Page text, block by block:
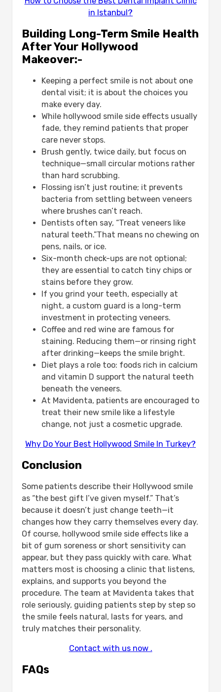
in Istanbul?
Building Long-Term Smile Health
After Your Hollywood
Makeover:-
Keeping a perfect smile is not about one
dental visit; it is about the choices you
make every day.
While hollywood smile side effects usually
fade, they remind patients that proper
care never stops.
Brush gently, twice daily, but focus on
technique—small circular motions rather
than hard scrubbing.
Flossing isn’t just routine; it prevents
bacteria from settling between veneers
where brushes can’t reach.
Dentists often say, “Treat veneers like
natural teeth.”That means no chewing on
pens, nails, or ice.
Six-month check-ups are not optional;
they are essential to catch tiny chips or
stains before they grow.
If you grind your teeth, especially at
night, a custom guard is a long-term
investment in protecting veneers.
Coffee and red wine are famous for
staining. Reducing them—or rinsing right
after drinking—keeps the smile bright.
Diet plays a role too: foods rich in calcium
and vitamin D support the natural teeth
beneath the veneers.
At Mavidenta, patients are encouraged to
treat their new smile like a lifestyle
change, not just a cosmetic upgrade.
Why Do Your Best Hollywood Smile In Turkey?
Conclusion
Some patients describe their Hollywood smile
as “the best gift I’ve given myself.” That’s
because it doesn’t just change teeth—it
changes how they carry themselves every day.
Of course, hollywood smile side effects like a
bit of gum soreness or short sensitivity can
appear, but they pass quickly with care. What
matters most is choosing a clinic that listens,
explains, and supports you beyond the
procedure. The team at Mavidenta takes that
role seriously, guiding patients step by step so
the smile feels natural, lasts for years, and
truly matches their personality.
Contact with us now .
FAQs